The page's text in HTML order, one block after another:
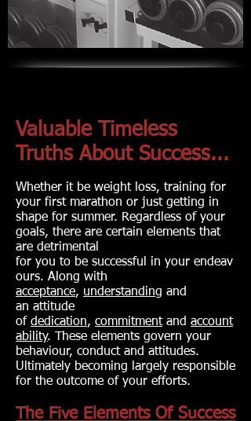
Valuable Timeless
Truths About Success...
Whether it be weight loss, training for
your first marathon or just getting in
shape for summer. Regardless of your
goals, there are certain elements that
are detrimental
for you to be successful in your endeav
ours. Along with
acceptance, understanding and
an attitude
of dedication, commitmentand account
ability. These elements govern your
behaviour, conduct and attitudes.
Ultimately becoming largely responsible
for the outcome of your efforts.
The Five Elements Of Success